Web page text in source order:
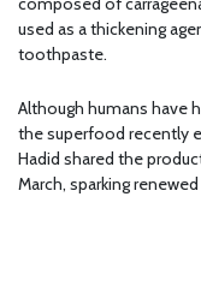
used as a thickening
toothpaste.
Although humans have
the superfood recently
Hadid shared the
March, sparking